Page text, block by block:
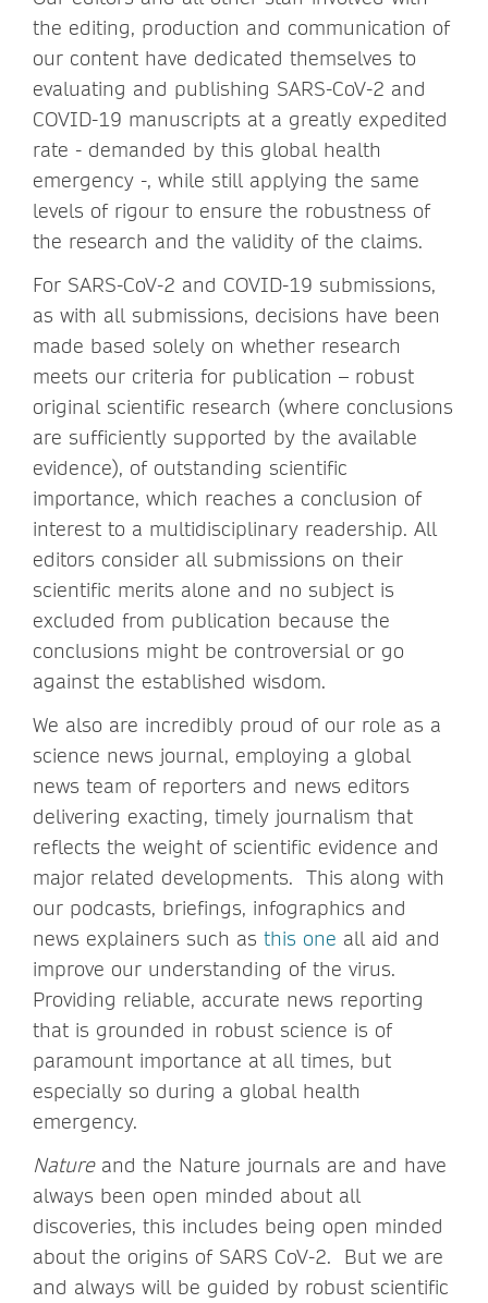
the editing, production and communication of
our content have dedicated themselves to
evaluating and publishing SARS-CoV-2 and
COVID-19 manuscripts at a greatly expedited
rate - demanded by this global health
emergency -, while still applying the same
levels of rigour to ensure the robustness of
the research and the validity of the claims.
For SARS-CoV-2 and COVID-19 submissions,
as with all submissions, decisions have been
made based solely on whether research
meets our criteria for publication – robust
original scientific research (where conclusions
are sufficiently supported by the available
evidence), of outstanding scientific
importance, which reaches a conclusion of
interest to a multidisciplinary readership. All
editors consider all submissions on their
scientific merits alone and no subject is
excluded from publication because the
conclusions might be controversial or go
against the established wisdom.
We also are incredibly proud of our role as a
science news journal, employing a global
news team of reporters and news editors
delivering exacting, timely journalism that
reflects the weight of scientific evidence and
major related developments. This along with
our podcasts, briefings, infographics and
news explainers such as this one all aid and
improve our understanding of the virus.
Providing reliable, accurate news reporting
that is grounded in robust science is of
paramount importance at all times, but
especially so during a global health
emergency.
Nature and the Nature journals are and have
always been open minded about all
discoveries, this includes being open minded
about the origins of SARS CoV-2. But we are
and always will be guided by robust scientific